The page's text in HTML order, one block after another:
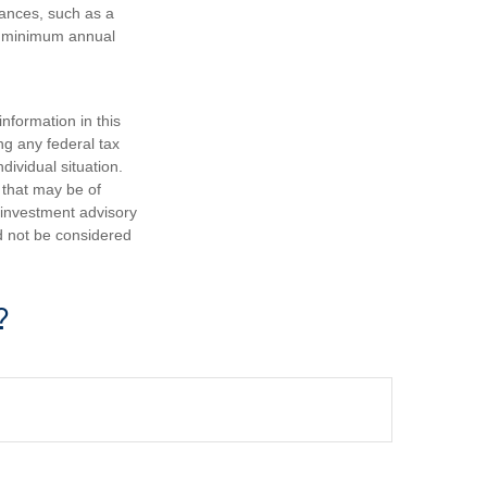
such as a
annual
in this
any federal tax
situation.
may be of
advisory
not be considered